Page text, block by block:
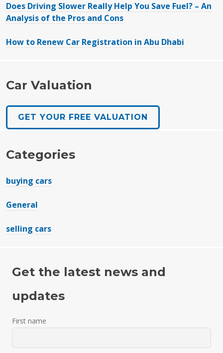
Does Driving Slower Really Help You Save Fuel? – An
Analysis of the Pros and Cons
How to Renew Car Registration in Abu Dhabi
Car Valuation
GET YOUR FREE VALUATION
Categories
buying cars
General
selling cars
Get the latest news and
updates
First name